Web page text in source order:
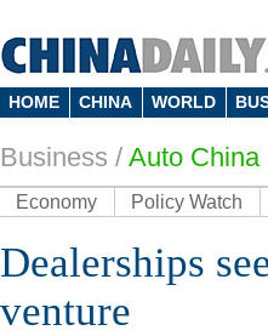
HOME CHINA WORLD
Business / Auto China
Economy Policy Watch
Dealerships
venture